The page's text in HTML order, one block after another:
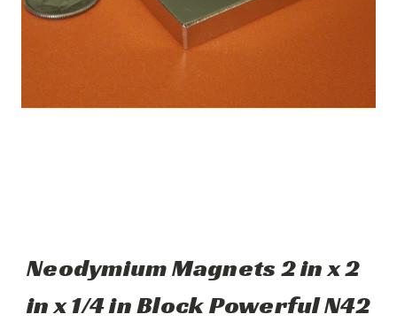
Neodymium Magnets 2 in x 2
in x 1/4 in Block Powerful N42